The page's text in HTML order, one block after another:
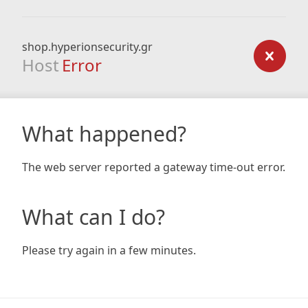
shop.hyperionsecurity.gr
Host Error
What happened?
The web server reported a gateway time-out error.
What can I do?
Please try again in a few minutes.